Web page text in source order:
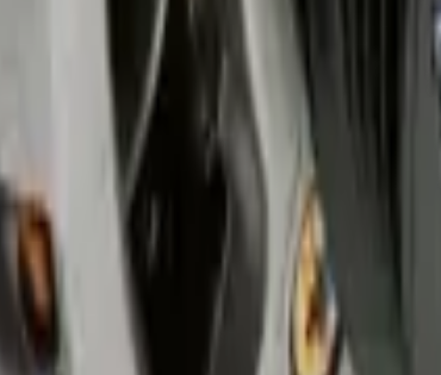
starting problems and engine overheating.
entire system after installation to prevent future
every 40,000 kilometers. Early replacement
leaves windows stuck up or down.
that last longer in hot climates. The repair takes
the door tracks and lubricate moving parts during